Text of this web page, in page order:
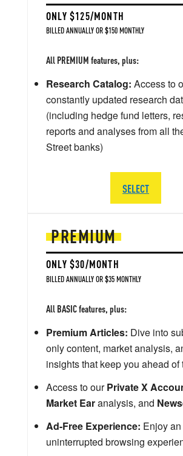
PREMIUM
ONLY $30/MONTH
BILLED ANNUALLY OR $35 MONTHLY
All BASIC features, plus:
Premium Articles: Dive into
only content, market analysis,
insights that keep you ahead of
Access to ourPrivate X
Market Earanalysis, and
Ad-Free Experience: Enjoy an
uninterrupted browsing
ONLY $125/MONTH
BILLED ANNUALLY OR $150 MONTHLY
All PREMIUM features, plus:
Research Catalog: Access to
constantly updated research
(including hedge fund letters,
reports and analyses from all
Street banks)
SELECT